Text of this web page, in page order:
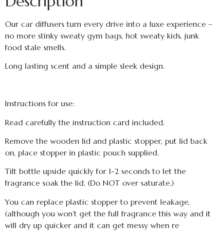
Our car diffusers turn every drive into a luxe experience –
no more stinky sweaty gym bags, hot sweaty kids, junk
food stale smells.
Long lasting scent and a simple sleek design.
Instructions for use:
Read carefully the instruction card included.
Remove the wooden lid and plastic stopper, put lid back
on, place stopper in plastic pouch supplied.
Tilt bottle upside quickly for 1-2 seconds to let the
fragrance soak the lid. (Do NOT over saturate.)
You can replace plastic stopper to prevent leakage,
(although you won’t get the full fragrance this way and it
will dry up quicker and it can get messy when re